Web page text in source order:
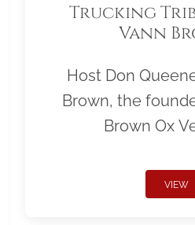
Trucking
Vann
Host Don
Brown, the
Brown Ox
VIEW